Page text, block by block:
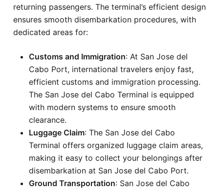
returning passengers. The terminal’s efficient design
ensures smooth disembarkation procedures, with
dedicated areas for:
Customs and Immigration: At San Jose del
Cabo Port, international travelers enjoy fast,
efficient customs and immigration processing.
The San Jose del Cabo Terminal is equipped
with modern systems to ensure smooth
clearance.
Luggage Claim: The San Jose del Cabo
Terminal offers organized luggage claim areas,
making it easy to collect your belongings after
disembarkation at San Jose del Cabo Port.
Ground Transportation: San Jose del Cabo